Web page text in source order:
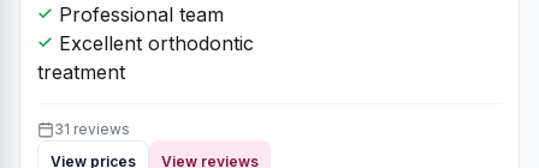
Professional team
Excellent orthodontic
treatment
31 reviews
View prices
View reviews